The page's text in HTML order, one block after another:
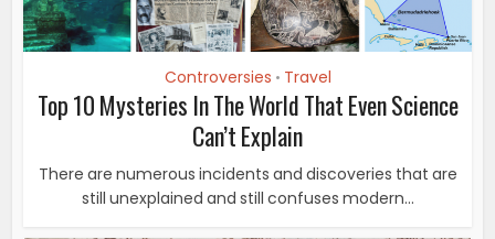
Controversies • Travel
Top 10 Mysteries In The World That Even Science
Can’t Explain
There are numerous incidents and discoveries that are
still unexplained and still confuses modern...